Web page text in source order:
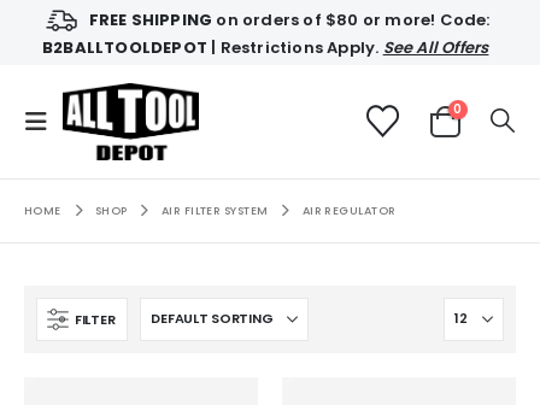
FREE SHIPPING on orders of $80 or more! Code:
B2BALLTOOLDEPOT | Restrictions Apply. See All Offers
0
HOME SHOP AIR FILTER SYSTEM AIR REGULATOR
FILTER